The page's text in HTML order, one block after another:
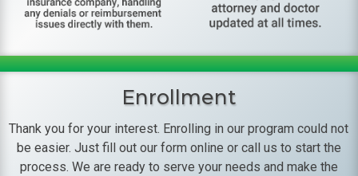
Enrollment
Thank you for your interest. Enrolling in our program could not
be easier. Just fill out our form online or call us to start the
process. We are ready to serve your needs and make the